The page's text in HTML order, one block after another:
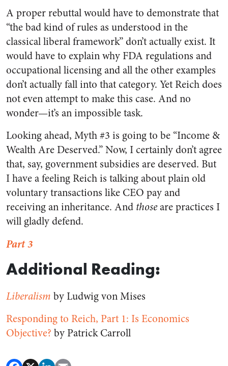
A proper rebuttal would have to demonstrate that
“the bad kind of rules as understood in the
classical liberal framework” don’t actually exist. It
would have to explain why FDA regulations and
occupational licensing and all the other examples
don’t actually fall into that category. Yet Reich does
not even attempt to make this case. And no
wonder—it’s an impossible task.
Looking ahead, Myth #3 is going to be “Income &
Wealth Are Deserved.” Now, I certainly don’t agree
that, say, government subsidies are deserved. But
I have a feeling Reich is talking about plain old
voluntary transactions like CEO pay and
receiving an inheritance. And thoseare practices I
will gladly defend.
Part 3
Additional Reading:
Liberalism by Ludwig von Mises
Responding to Reich, Part 1: Is Economics
Objective? by Patrick Carroll